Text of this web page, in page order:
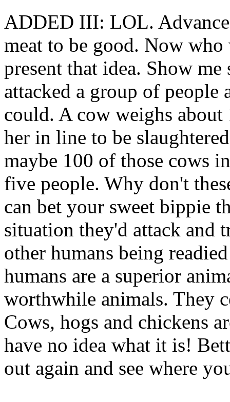
ADDED III: LOL.
meat to be good. Now
present that idea. Show
attacked a group of people
could. A cow weighs
her in line to be
maybe 100 of those cows
five people. Why don't
can bet your sweet bippie
situation they'd attack and
other humans being
humans are a superior
worthwhile animals. They
Cows, hogs and chickens
have no idea what it is!
out again and see where